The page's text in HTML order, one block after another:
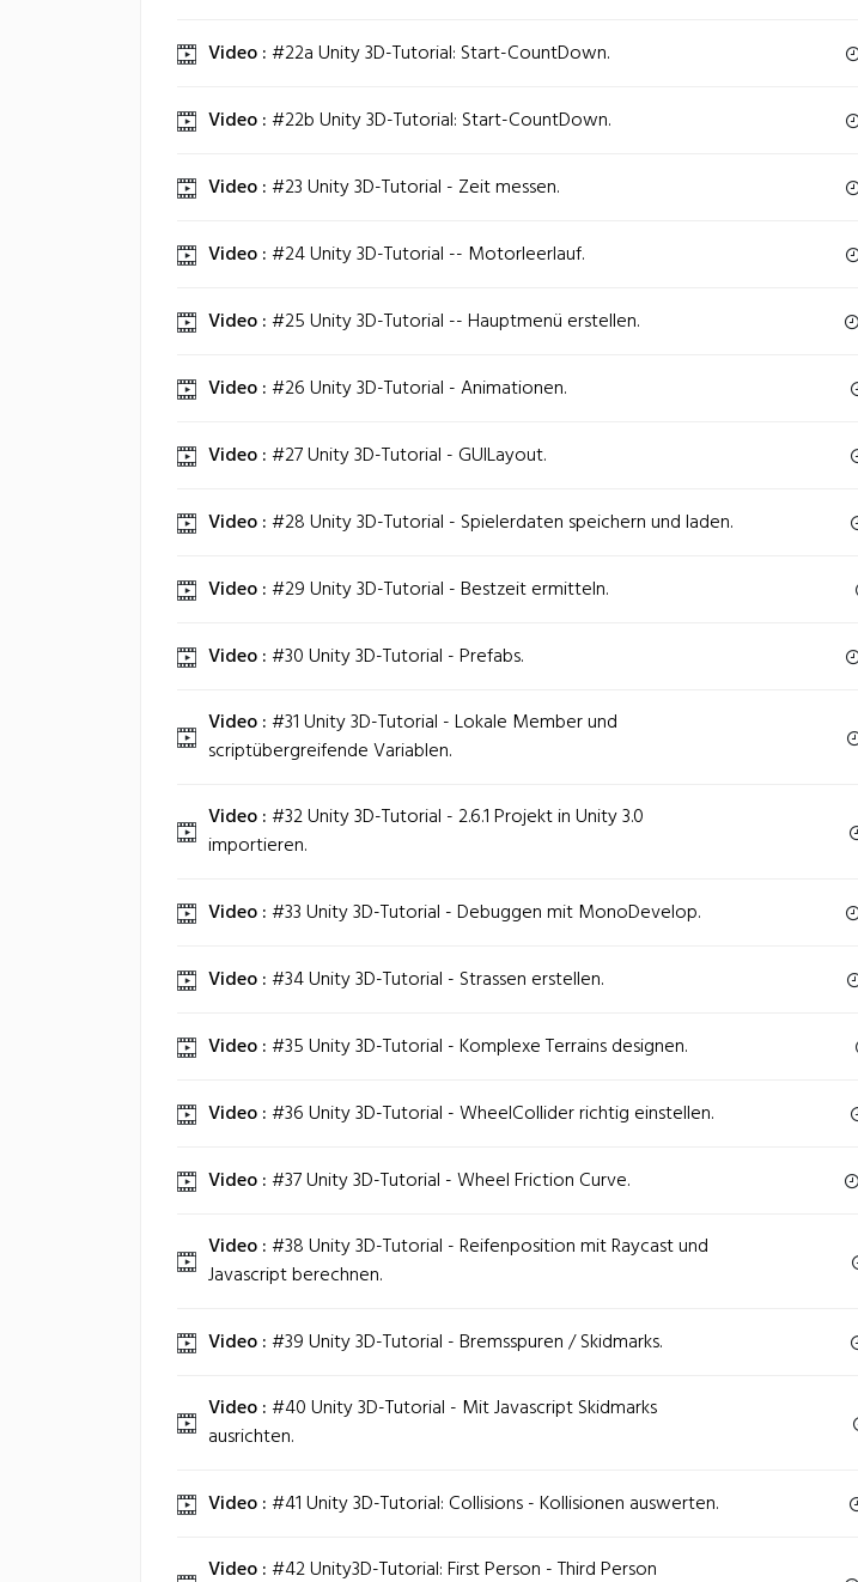
Video :#22a Unity 3D-Tutorial: Start-CountDown.
Video :#22b Unity 3D-Tutorial: Start-CountDown.
Video :#23 Unity 3D-Tutorial - Zeit messen.
Video :#24 Unity 3D-Tutorial -- Motorleerlauf.
Video :#25 Unity 3D-Tutorial -- Hauptmenü erstellen.
Video :#26 Unity 3D-Tutorial - Animationen.
Video :#27 Unity 3D-Tutorial - GUILayout.
Video :#28 Unity 3D-Tutorial - Spielerdaten speichern und laden.
Video :#29 Unity 3D-Tutorial - Bestzeit ermitteln.
Video :#30 Unity 3D-Tutorial - Prefabs.
Video :#31 Unity 3D-Tutorial - Lokale Member und
scriptübergreifende Variablen.
Video :#32 Unity 3D-Tutorial - 2.6.1 Projekt in Unity 3.0
importieren.
Video :#33 Unity 3D-Tutorial - Debuggen mit MonoDevelop.
Video :#34 Unity 3D-Tutorial - Strassen erstellen.
Video :#35 Unity 3D-Tutorial - Komplexe Terrains designen.
Video :#36 Unity 3D-Tutorial - WheelCollider richtig einstellen.
Video :#37 Unity 3D-Tutorial - Wheel Friction Curve.
Video :#38 Unity 3D-Tutorial - Reifenposition mit Raycast und
Javascript berechnen.
Video :#39 Unity 3D-Tutorial - Bremsspuren / Skidmarks.
Video :#40 Unity 3D-Tutorial - Mit Javascript Skidmarks
ausrichten.
Video :#41 Unity 3D-Tutorial: Collisions - Kollisionen auswerten.
Video :#42 Unity3D-Tutorial: First Person - Third Person